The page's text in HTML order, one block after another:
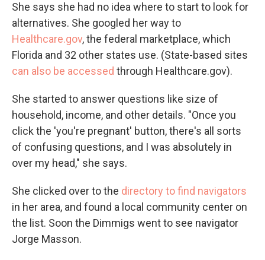
She says she had no idea where to start to look for
alternatives. She googled her way to
Healthcare.gov, the federal marketplace, which
Florida and 32 other states use. (State-based sites
can also be accessed through Healthcare.gov).
She started to answer questions like size of
household, income, and other details. "Once you
click the 'you're pregnant' button, there's all sorts
of confusing questions, and I was absolutely in
over my head," she says.
She clicked over to the directory to find navigators
in her area, and found a local community center on
the list. Soon the Dimmigs went to see navigator
Jorge Masson.